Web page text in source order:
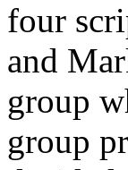
four
and
group
group